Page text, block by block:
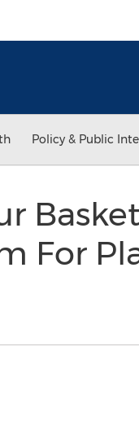
Policy & Public
For